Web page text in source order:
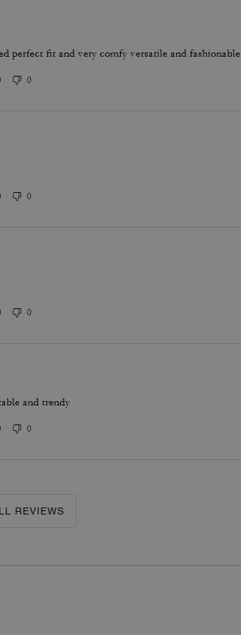
perfect fit and very comfy versatile and fashionable
0
0
0
and trendy
0
REVIEWS